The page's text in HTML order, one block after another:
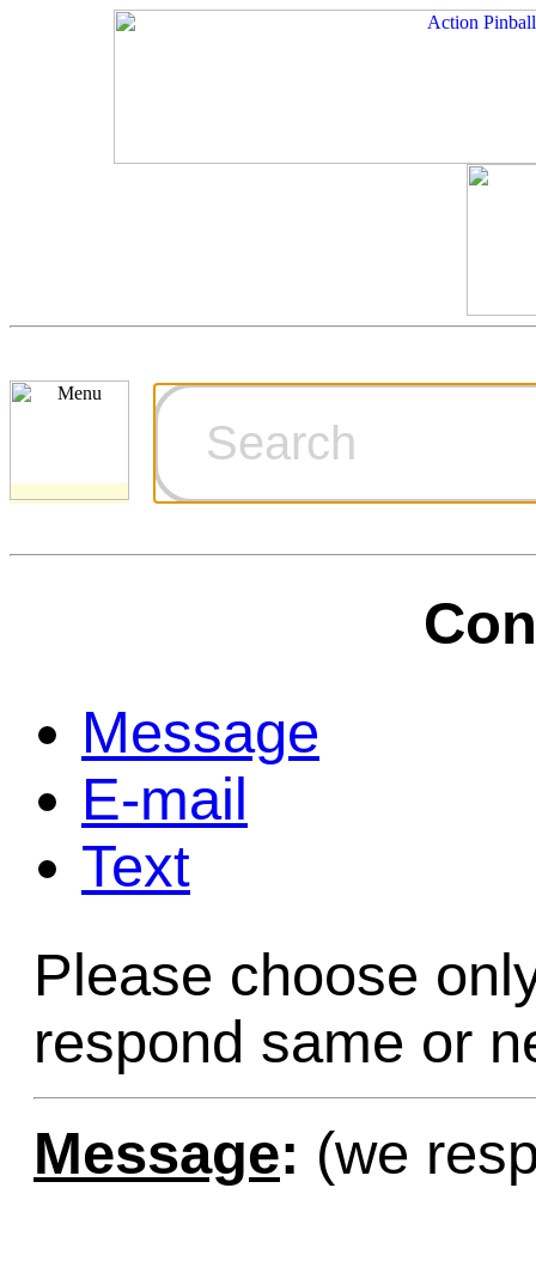
Games for
Technical
Game
Home Page
Contact Us
Message
E-mail
Text
Please choose
respond same or
Message: (we